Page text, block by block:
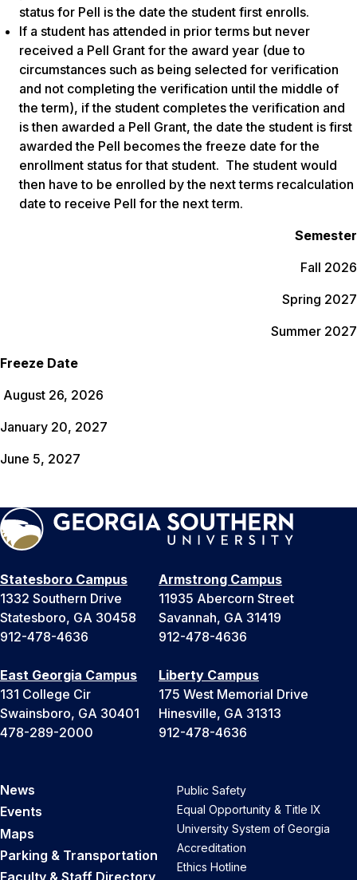
status for Pell is the date the student first enrolls.
If a student has attended in prior terms but never
received a Pell Grant for the award year (due to
circumstances such as being selected for verification
and not completing the verification until the middle of
the term), if the student completes the verification and
is then awarded a Pell Grant, the date the student is first
awarded the Pell becomes the freeze date for the
enrollment status for that student. The student would
then have to be enrolled by the next terms recalculation
date to receive Pell for the next term.
Semester
Fall 2026
Spring 2027
Summer 2027
Freeze Date
August 26, 2026
January 20, 2027
June 5, 2027
Statesboro Campus
1332 Southern Drive
Statesboro, GA 30458
912-478-4636
Armstrong Campus
11935 Abercorn Street
Savannah, GA 31419
912-478-4636
East Georgia Campus
131 College Cir
Swainsboro, GA 30401
478-289-2000
Liberty Campus
175 West Memorial Drive
Hinesville, GA 31313
912-478-4636
News
Events
Maps
Parking & Transportation
Public Safety
Equal Opportunity & Title IX
University System of Georgia
Accreditation
Ethics Hotline